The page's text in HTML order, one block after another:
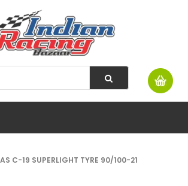
C-19 SUPERLIGHT TYRE 90/100-21